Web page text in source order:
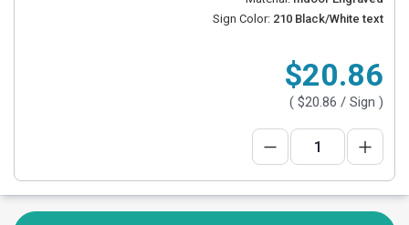
Sign Color: 210 Black/White text
$20.86
( $20.86 / Sign )